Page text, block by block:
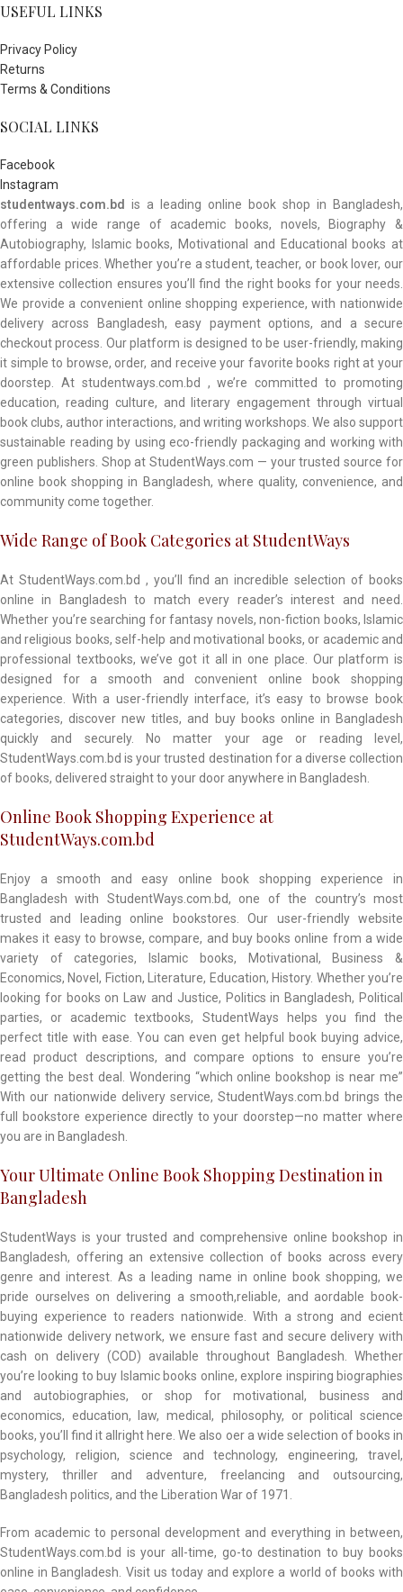
USEFUL LINKS
Privacy Policy
Returns
Terms & Conditions
SOCIAL LINKS
Facebook
Instagram
studentways.com.bd
is a leading online book shop in Bangladesh,
offering a wide range of academic books, novels, Biography &
Autobiography, Islamic books, Motivational and Educational books at
affordable prices. Whether you’re a student, teacher, or book lover, our
extensive collection ensures you’ll find the right books for your needs.
We provide a convenient online shopping experience, with nationwide
delivery across Bangladesh, easy payment options, and a secure
checkout process. Our platform is designed to be user-friendly, making
it simple to browse, order, and receive your favorite books right at your
doorstep. At studentways.com.bd , we’re committed to promoting
education, reading culture, and literary engagement through virtual
book clubs, author interactions, and writing workshops. We also support
sustainable reading by using eco-friendly packaging and working with
green publishers. Shop at StudentWays.com — your trusted source for
online book shopping in Bangladesh, where quality, convenience, and
community come together.
Wide Range of Book Categories at StudentWays
At StudentWays.com.bd , you’ll find an incredible selection of books
online in Bangladesh to match every reader’s interest and need.
Whether you’re searching for fantasy novels, non-fiction books, Islamic
and religious books, self-help and motivational books, or academic and
professional textbooks, we’ve got it all in one place. Our platform is
designed for a smooth and convenient online book shopping
experience. With a user-friendly interface, it’s easy to browse book
categories, discover new titles, and buy books online in Bangladesh
quickly and securely. No matter your age or reading level,
StudentWays.com.bd is your trusted destination for a diverse collection
of books, delivered straight to your door anywhere in Bangladesh.
Online Book Shopping Experience at
StudentWays.com.bd
Enjoy a smooth and easy online book shopping experience in
Bangladesh with StudentWays.com.bd, one of the country’s most
trusted and leading online bookstores. Our user-friendly website
makes it easy to browse, compare, and buy books online from a wide
variety of categories, Islamic books, Motivational, Business &
Economics, Novel, Fiction, Literature, Education, History. Whether you’re
looking for books on Law and Justice, Politics in Bangladesh, Political
parties, or academic textbooks, StudentWays helps you find the
perfect title with ease. You can even get helpful book buying advice,
read product descriptions, and compare options to ensure you’re
getting the best deal. Wondering “which online bookshop is near me”
With our nationwide delivery service, StudentWays.com.bd brings the
full bookstore experience directly to your doorstep—no matter where
you are in Bangladesh.
Your Ultimate Online Book Shopping Destination in
Bangladesh
StudentWays is your trusted and comprehensive online bookshop in
Bangladesh, offering an extensive collection of books across every
genre and interest. As a leading name in online book shopping, we
pride ourselves on delivering a smooth,reliable, and aordable book-
buying experience to readers nationwide. With a strong and ecient
nationwide delivery network, we ensure fast and secure delivery with
cash on delivery (COD) available throughout Bangladesh. Whether
you’re looking to buy Islamic books online, explore inspiring biographies
and autobiographies, or shop for motivational, business and
economics, education, law, medical, philosophy, or political science
books, you’ll find it allright here. We also oer a wide selection of books in
psychology, religion, science and technology, engineering, travel,
mystery, thriller and adventure, freelancing and outsourcing,
Bangladesh politics, and the Liberation War of 1971.
From academic to personal development and everything in between,
StudentWays.com.bd is your all-time, go-to destination to buy books
online in Bangladesh. Visit us today and explore a world of books with